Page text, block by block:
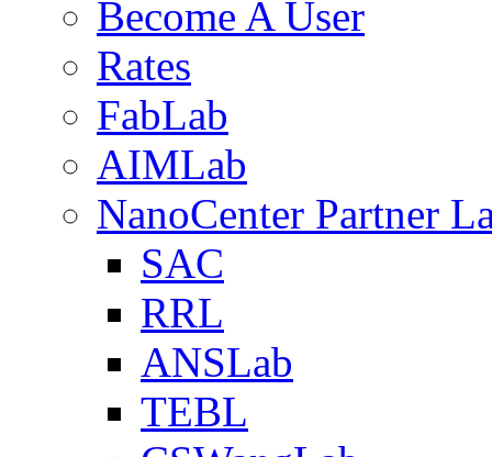
Become A User
Rates
FabLab
AIMLab
NanoCenter Partner
SAC
RRL
ANSLab
TEBL